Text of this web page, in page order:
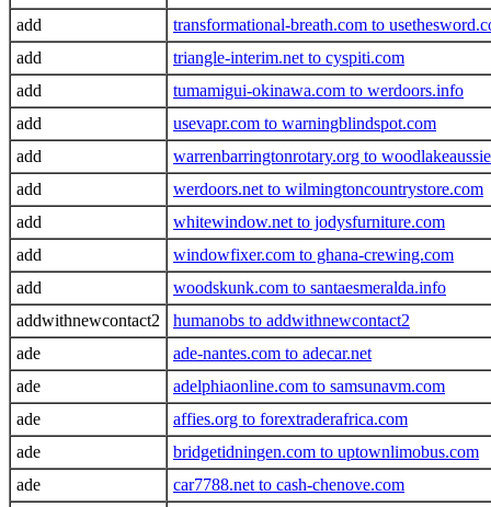
add
transformational-breath.com to
add
triangle-interim.net to cyspiti.com
add
tumamigui-okinawa.com to werdoors.info
add
usevapr.com to warningblindspot.com
add
warrenbarringtonrotary.org to
add
werdoors.net to wilmingtoncountrystore.com
add
whitewindow.net to jodysfurniture.com
add
windowfixer.com to ghana-crewing.com
add
woodskunk.com to santaesmeralda.info
addwithnewcontact2
humanobs to addwithnewcontact2
ade
ade-nantes.com to adecar.net
ade
adelphiaonline.com to samsunavm.com
ade
affies.org to forextraderafrica.com
ade
bridgetidningen.com to uptownlimobus.com
ade
car7788.net to cash-chenove.com